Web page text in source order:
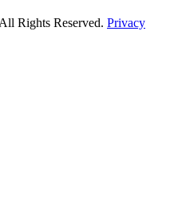
Rights Reserved. Privacy